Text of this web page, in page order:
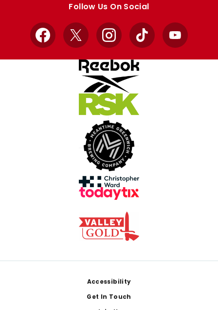
Follow Us On Social
Facebook
X InstagramTikTok YouTube
Accessibility
Get In Touch